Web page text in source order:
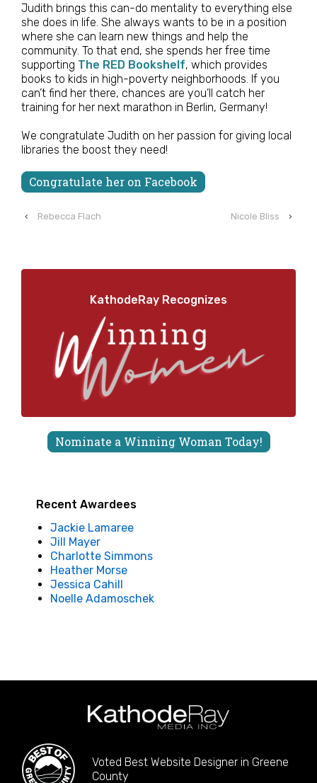
Judith brings this can-do mentality to everything else
she does in life. She always wants to be in a position
where she can learn new things and help the
community. To that end, she spends her free time
supporting The RED Bookshelf, which provides
books to kids in high-poverty neighborhoods. If you
can’t find her there, chances are you’ll catch her
training for her next marathon in Berlin, Germany!
We congratulate Judith on her passion for giving local
libraries the boost they need!
Congratulate her on Facebook
‹ Rebecca Flach Nicole Bliss ›
KathodeRay Recognizes
Nominate a Winning Woman Today!
Recent Awardees
Jackie Lamaree
Jill Mayer
Charlotte Simmons
Heather Morse
Jessica Cahill
Noelle Adamoschek
Voted Best Website Designer in Greene
County